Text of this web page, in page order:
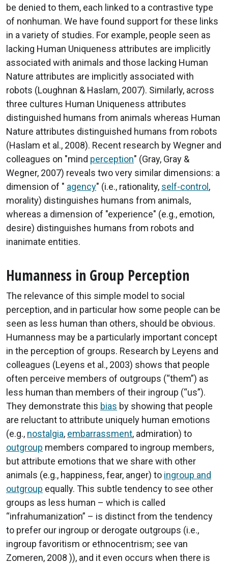
be denied to them, each linked to a contrastive type
of nonhuman. We have found support for these links
in a variety of studies. For example, people seen as
lacking Human Uniqueness attributes are implicitly
associated with animals and those lacking Human
Nature attributes are implicitly associated with
robots (Loughnan & Haslam, 2007). Similarly, across
three cultures Human Uniqueness attributes
distinguished humans from animals whereas Human
Nature attributes distinguished humans from robots
(Haslam et al., 2008). Recent research by Wegner and
colleagues on "mind perception" (Gray, Gray &
Wegner, 2007) reveals two very similar dimensions: a
dimension of " agency" (i.e., rationality, self-control ,
morality) distinguishes humans from animals,
whereas a dimension of "experience" (e.g., emotion,
desire) distinguishes humans from robots and
inanimate entities.
Humanness in Group Perception
The relevance of this simple model to social
perception, and in particular how some people can be
seen as less human than others, should be obvious.
Humanness may be a particularly important concept
in the perception of groups. Research by Leyens and
colleagues (Leyens et al., 2003) shows that people
often perceive members of outgroups (“them”) as
less human than members of their ingroup (“us”).
They demonstrate this bias by showing that people
are reluctant to attribute uniquely human emotions
(e.g., nostalgia, embarrassment, admiration) to
outgroup members compared to ingroup members,
but attribute emotions that we share with other
animals (e.g., happiness, fear, anger) to ingroup and
outgroup equally. This subtle tendency to see other
groups as less human – which is called
“infrahumanization” – is distinct from the tendency
to prefer our ingroup or derogate outgroups (i.e.,
ingroup favoritism or ethnocentrism; see van
Zomeren, 2008 )), and it even occurs when there is